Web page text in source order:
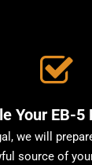
Your EB-
we will
source of